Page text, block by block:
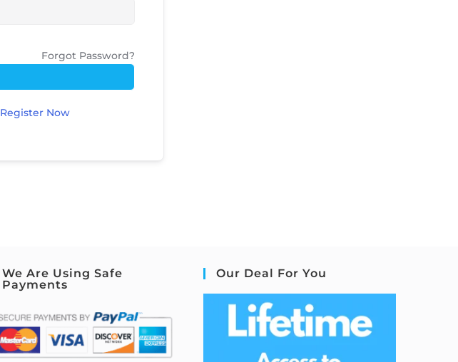
Forgot Password?
Register Now
We Are Using Safe
Payments
Our Deal For You